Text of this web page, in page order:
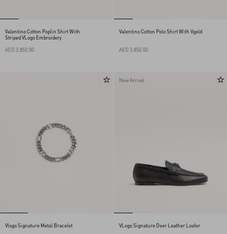
Valentino Cotton Poplin Shirt With
Striped VLogo Embroidery
AED 3,850.00
Valentino Cotton Polo Shirt With Vgold
AED 3,850.00
Vlogo Signature Metal Bracelet
New Arrival
VLogo Signature Deer Leather Loafer